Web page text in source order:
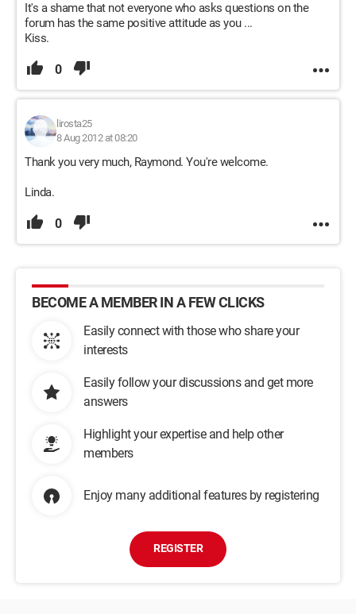
It's a shame that not everyone who asks questions on the
forum has the same positive attitude as you ...
Kiss.
0
lirosta25
8 Aug 2012 at 08:20
Thank you very much, Raymond. You're welcome.
Linda.
0
BECOME A MEMBER IN A FEW CLICKS
Easily connect with those who share your
interests
Easily follow your discussions and get more
answers
Highlight your expertise and help other
members
Enjoy many additional features by registering
REGISTER